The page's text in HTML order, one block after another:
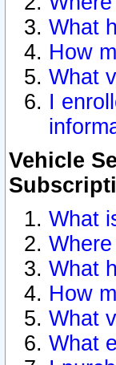
What
How
What
I
Vehicle
What
What
How
What
What